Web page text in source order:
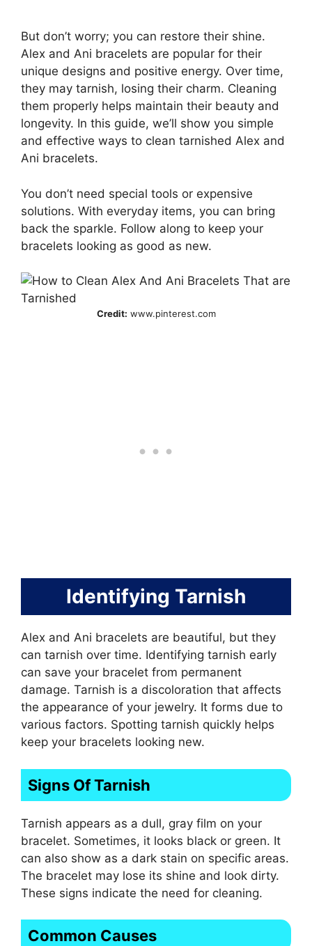
But don’t worry; you can restore their shine.
Alex and Ani bracelets are popular for their
unique designs and positive energy. Over time,
they may tarnish, losing their charm. Cleaning
them properly helps maintain their beauty and
longevity. In this guide, we’ll show you simple
and effective ways to clean tarnished Alex and
Ani bracelets.
You don’t need special tools or expensive
solutions. With everyday items, you can bring
back the sparkle. Follow along to keep your
bracelets looking as good as new.
Credit: www.pinterest.com
Identifying Tarnish
Alex and Ani bracelets are beautiful, but they
can tarnish over time. Identifying tarnish early
can save your bracelet from permanent
damage. Tarnish is a discoloration that affects
the appearance of your jewelry. It forms due to
various factors. Spotting tarnish quickly helps
keep your bracelets looking new.
Signs Of Tarnish
Tarnish appears as a dull, gray film on your
bracelet. Sometimes, it looks black or green. It
can also show as a dark stain on specific areas.
The bracelet may lose its shine and look dirty.
These signs indicate the need for cleaning.
Common Causes